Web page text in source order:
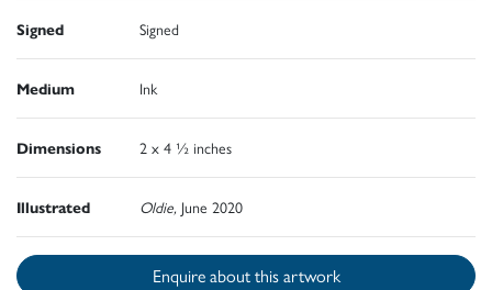
Signed Signed
Medium Ink
Dimensions 2 x 4 ½ inches
Illustrated Oldie, June 2020
Enquire about this artwork